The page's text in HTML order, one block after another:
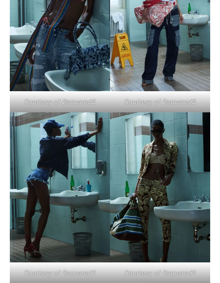
Courtesy of Dsquared2 Courtesy of Dsquared2
Courtesy of Dsquared2 Courtesy of Dsquared2